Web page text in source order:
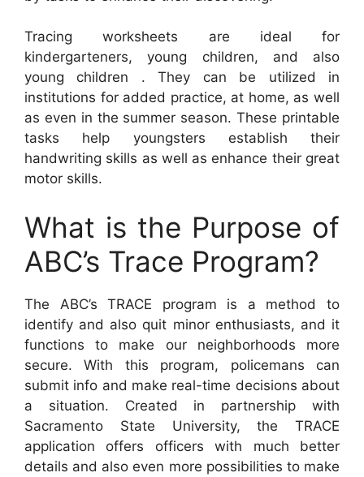
Tracing worksheets are ideal for
kindergarteners, young children, and also
young children . They can be utilized in
institutions for added practice, at home, as well
as even in the summer season. These printable
tasks help youngsters establish their
handwriting skills as well as enhance their great
motor skills.
What is the Purpose of
ABC’s Trace Program?
The ABC’s TRACE program is a method to
identify and also quit minor enthusiasts, and it
functions to make our neighborhoods more
secure. With this program, policemans can
submit info and make real-time decisions about
a situation. Created in partnership with
Sacramento State University, the TRACE
application offers officers with much better
details and also even more possibilities to make